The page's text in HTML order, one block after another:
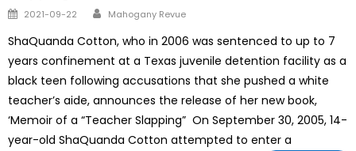
Posted
2021-09-22 Author
Mahogany Revue
ShaQuanda Cotton, who in 2006 was sentenced to up to 7
years confinement at a Texas juvenile detention facility as a
black teen following accusations that she pushed a white
teacher’s aide, announces the release of her new book,
‘Memoir of a “Teacher Slapping” On September 30, 2005, 14-
year-old ShaQuanda Cotton attempted to enter a